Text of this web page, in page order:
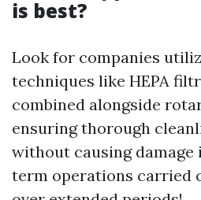
is best?
Look for companies
techniques like HEPA
combined alongside
ensuring thorough
without causing
term operations carried